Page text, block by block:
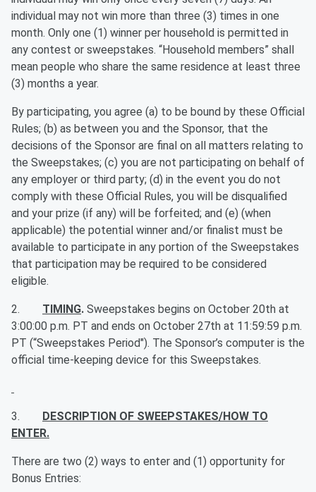
individual may not win more than three (3) times in one
month. Only one (1) winner per household is permitted in
any contest or sweepstakes. “Household members” shall
mean people who share the same residence at least three
(3) months a year.
By participating, you agree (a) to be bound by these Official
Rules; (b) as between you and the Sponsor, that the
decisions of the Sponsor are final on all matters relating to
the Sweepstakes; (c) you are not participating on behalf of
any employer or third party; (d) in the event you do not
comply with these Official Rules, you will be disqualified
and your prize (if any) will be forfeited; and (e) (when
applicable) the potential winner and/or finalist must be
available to participate in any portion of the Sweepstakes
that participation may be required to be considered
eligible.
2. TIMING. Sweepstakes begins on October 20th at
3:00:00 p.m. PT and ends on October 27th at 11:59:59 p.m.
PT (“Sweepstakes Period"). The Sponsor’s computer is the
official time-keeping device for this Sweepstakes.
3.
DESCRIPTION OF SWEEPSTAKES/HOW TO
ENTER.
There are two (2) ways to enter and (1) opportunity for
Bonus Entries: